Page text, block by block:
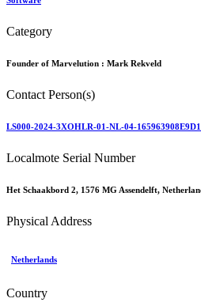
Category
Founder of Marvelution : Mark Rekveld
Contact Person(s)
LS000-2024-3XOHLR-01-NL-04-
Localmote Serial Number
Het Schaakbord 2, 1576 MG Assendelft,
Physical Address
Netherlands
Country